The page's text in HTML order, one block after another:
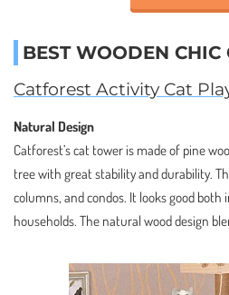
BEST WOODEN CHIC
Catforest Activity Cat
Natural Design
Catforest’s cat tower is made of pine
tree with great stability and durability.
columns, and condos. It looks good
households. The natural wood design